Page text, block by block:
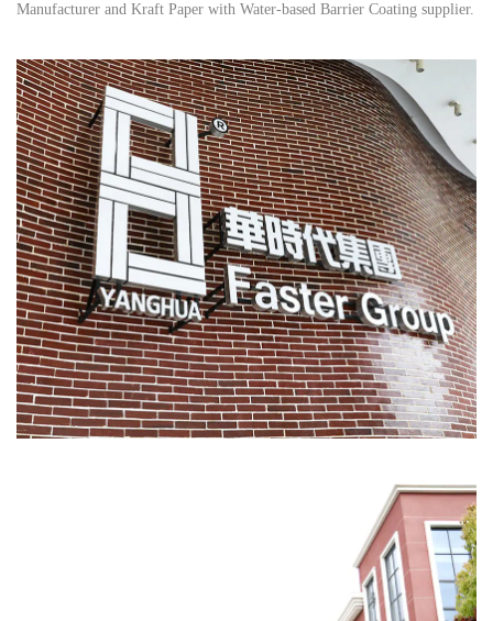
Manufacturer and Kraft Paper with Water-based Barrier Coating supplier.